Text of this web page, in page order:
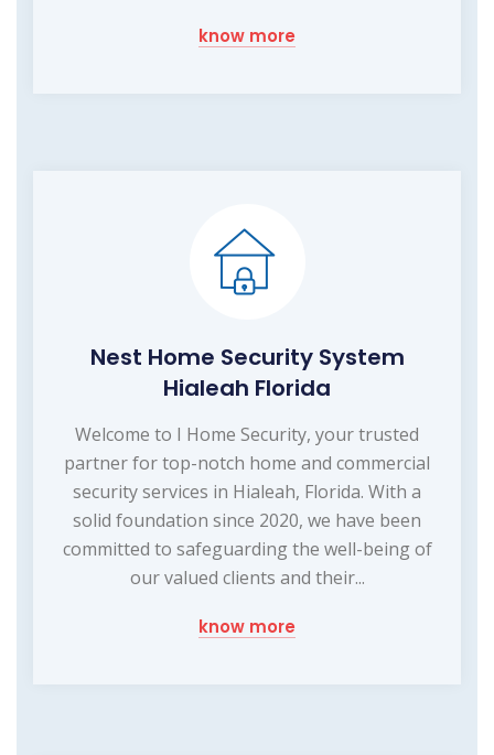
know more
Nest Home Security System
Hialeah Florida
Welcome to I Home Security, your trusted
partner for top-notch home and commercial
security services in Hialeah, Florida. With a
solid foundation since 2020, we have been
committed to safeguarding the well-being of
our valued clients and their...
know more